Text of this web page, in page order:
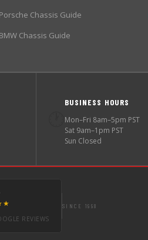
Porsche Chassis Guide
BMW Chassis Guide
BUSINESS HOURS
Mon–Fri 8am–5pm PST
Sat 9am–1pm PST
Sun Closed
REVIEWS
SINCE 1998